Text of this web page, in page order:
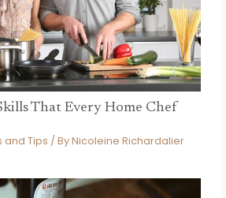
That Every Home Chef
and Tips / ByNicoleine Richardalier